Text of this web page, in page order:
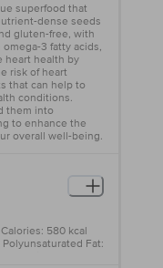
superfood that
dense seeds
gluten-free, with
3 fatty acids,
heart health by
risk of heart
that can help to
conditions.
them into
to enhance the
overall well-being.
580 kcal
Fat: